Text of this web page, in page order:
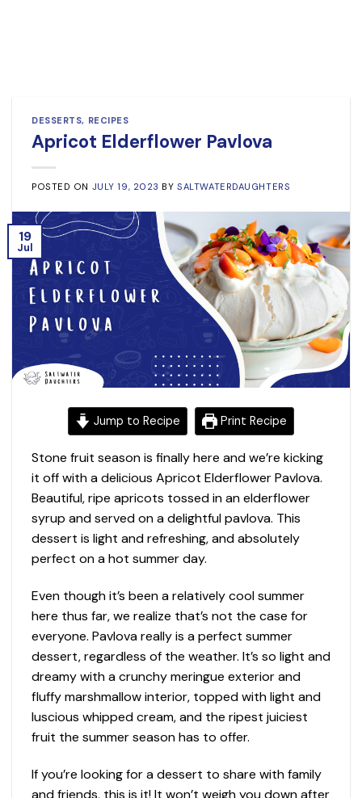
DESSERTS, RECIPES
Apricot Elderflower Pavlova
POSTED ON JULY 19, 2023 BYSALTWATERDAUGHTERS
19
Jul
Jump to Recipe Print Recipe
Stone fruit season is finally here and we’re kicking
it off with a delicious Apricot Elderflower Pavlova.
Beautiful, ripe apricots tossed in an elderflower
syrup and served on a delightful pavlova. This
dessert is light and refreshing, and absolutely
perfect on a hot summer day.
Even though it’s been a relatively cool summer
here thus far, we realize that’s not the case for
everyone. Pavlova really is a perfect summer
dessert, regardless of the weather. It’s so light and
dreamy with a crunchy meringue exterior and
fluffy marshmallow interior, topped with light and
luscious whipped cream, and the ripest juiciest
fruit the summer season has to offer.
If you’re looking for a dessert to share with family
and friends, this is it! It won’t weigh you down after